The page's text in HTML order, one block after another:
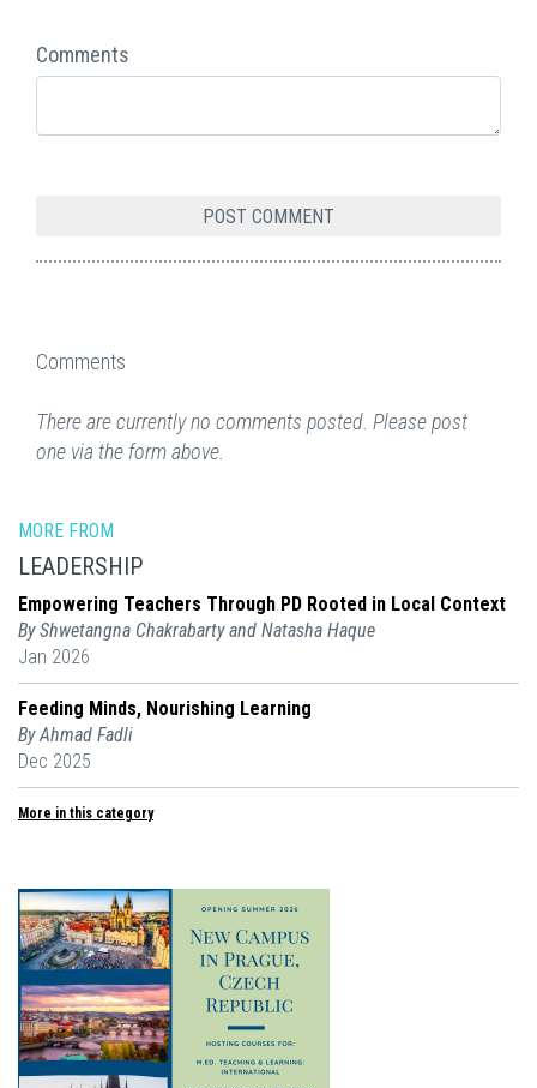
Comments
Comments
There are currently no comments posted. Please post
one via the form above.
MORE FROM
LEADERSHIP
Empowering Teachers Through PD Rooted in Local Context
By Shwetangna Chakrabarty and Natasha Haque
Jan 2026
Feeding Minds, Nourishing Learning
By Ahmad Fadli
Dec 2025
More in this category